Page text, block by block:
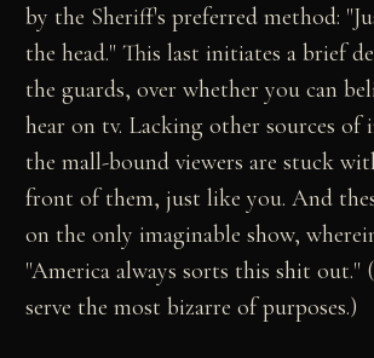
by the Sheriff's preferred method:
the head." This last initiates a brief
the guards, over whether you can
hear on tv. Lacking other sources of
the mall-bound viewers are stuck
front of them, just like you. And
on the only imaginable show,
"America always sorts this shit out."
serve the most bizarre of purposes.)